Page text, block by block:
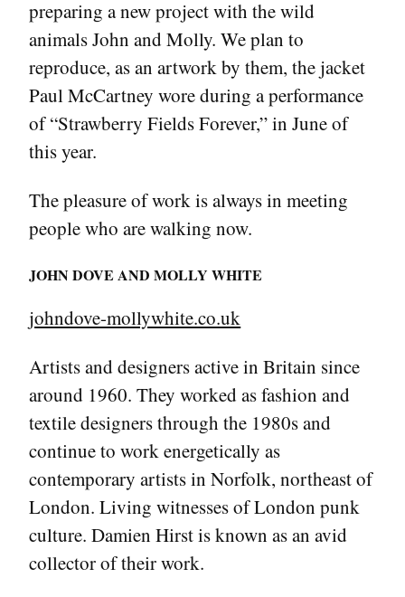
preparing a new project with the wild
animals John and Molly. We plan to
reproduce, as an artwork by them, the jacket
Paul McCartney wore during a performance
of “Strawberry Fields Forever,” in June of
this year.
The pleasure of work is always in meeting
people who are walking now.
JOHN DOVE AND MOLLY WHITE
johndove-mollywhite.co.uk
Artists and designers active in Britain since
around 1960. They worked as fashion and
textile designers through the 1980s and
continue to work energetically as
contemporary artists in Norfolk, northeast of
London. Living witnesses of London punk
culture. Damien Hirst is known as an avid
collector of their work.